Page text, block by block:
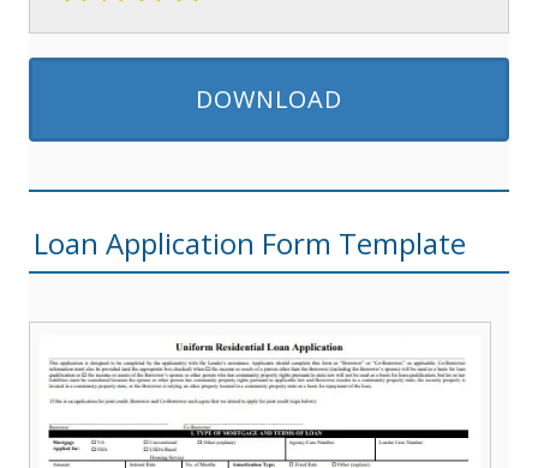
DOWNLOAD
Loan Application Form Template